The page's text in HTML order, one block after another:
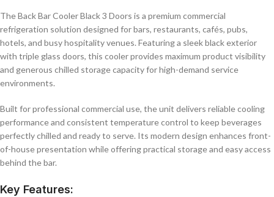
spacious chilled storage to support efficient day-to-day service
operations.
The Back Bar Cooler Black 3 Doors is a premium commercial
refrigeration solution designed for bars, restaurants, cafés, pubs,
hotels, and busy hospitality venues. Featuring a sleek black exterior
with triple glass doors, this cooler provides maximum product visibility
and generous chilled storage capacity for high-demand service
environments.
Built for professional commercial use, the unit delivers reliable cooling
performance and consistent temperature control to keep beverages
perfectly chilled and ready to serve. Its modern design enhances front-
of-house presentation while offering practical storage and easy access
behind the bar.
Key Features: